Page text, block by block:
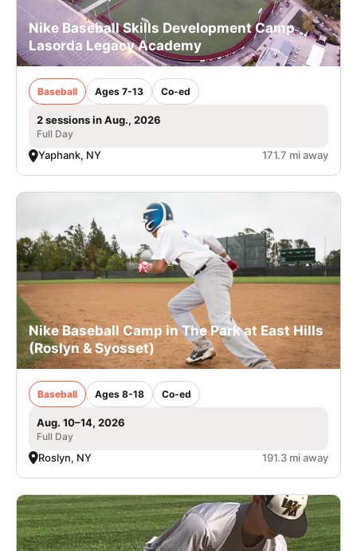
Nike Baseball Skills Development Camp
Lasorda Legacy Academy
Baseball Ages 7-13 Co-ed
2 sessions in Aug., 2026
Full Day
Yaphank, NY 171.7 mi away
Nike Baseball Camp in The Park at East Hills
(Roslyn & Syosset)
Baseball Ages 8-18 Co-ed
Aug. 10–14, 2026
Full Day
Roslyn, NY 191.3 mi away